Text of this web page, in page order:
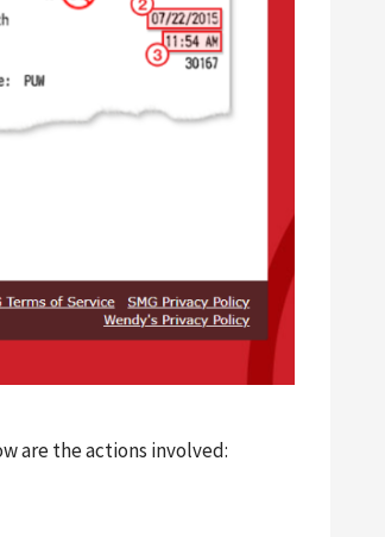
are the actions involved: